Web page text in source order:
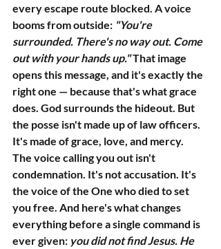
every escape route blocked. A voice
booms from outside: "You're
surrounded. There's no way out. Come
out with your hands up." That image
opens this message, and it's exactly the
right one — because that's what grace
does. God surrounds the hideout. But
the posse isn't made up of law officers.
It's made of grace, love, and mercy.
The voice calling you out isn't
condemnation. It's not accusation. It's
the voice of the One who died to set
you free. And here's what changes
everything before a single command is
ever given: you did not find Jesus. He